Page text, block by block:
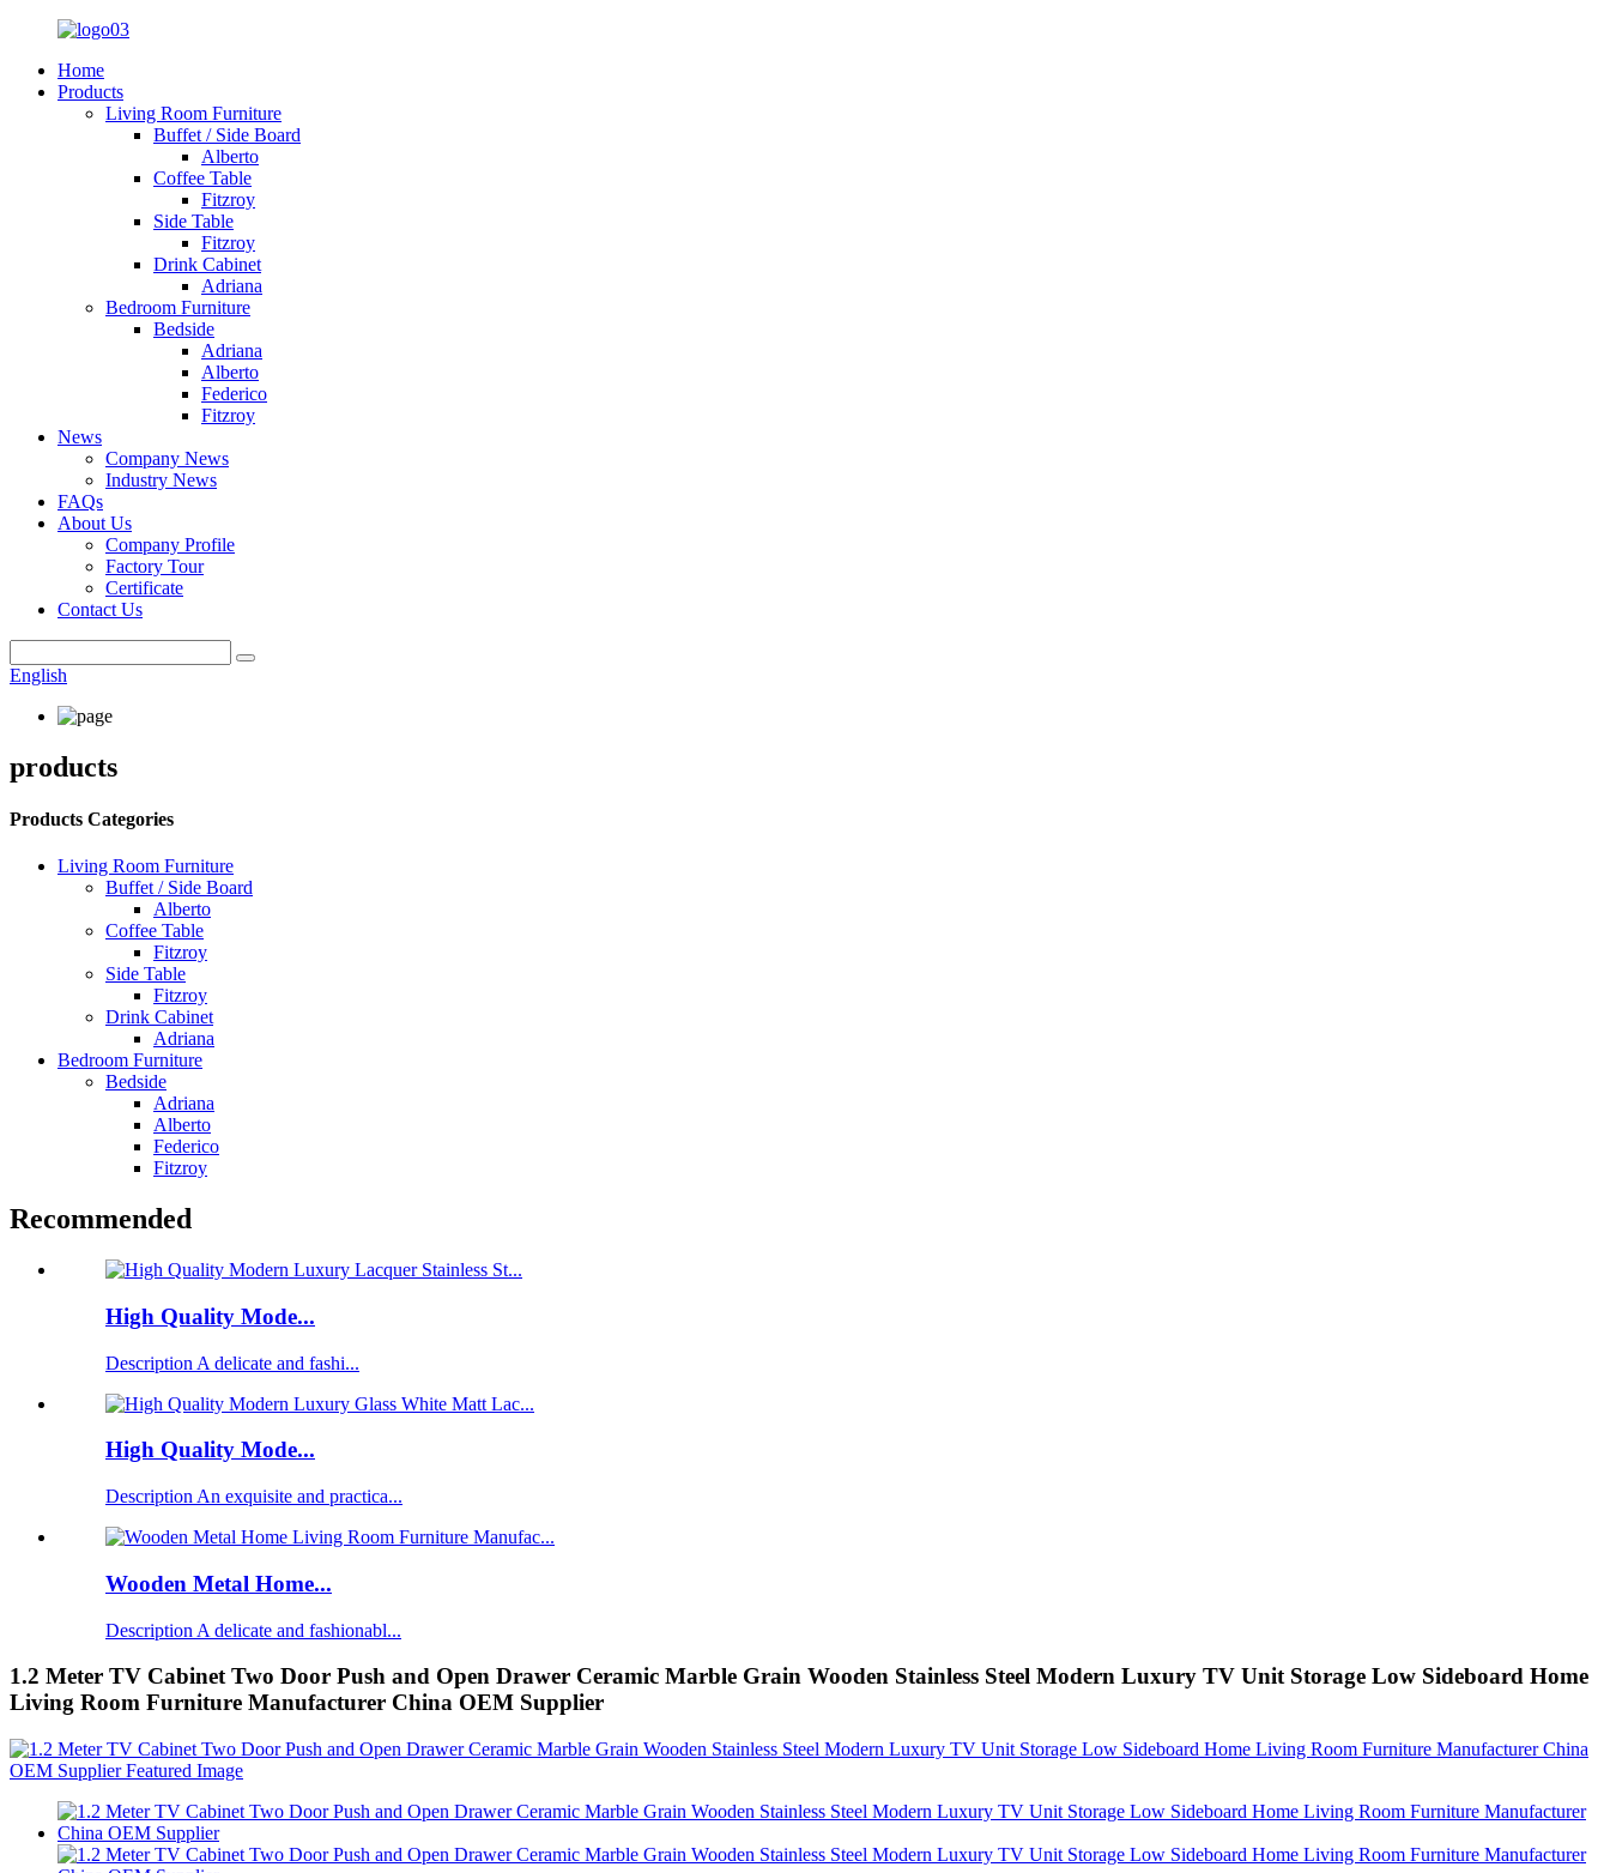
Home
Products
Living Room Furniture
Buffet / Side Board
Alberto
Coffee Table
Fitzroy
Side Table
Fitzroy
Drink Cabinet
Adriana
Bedroom Furniture
Bedside
Adriana
Alberto
Federico
Fitzroy
News
Company News
Industry News
FAQs
About Us
Company Profile
Factory Tour
Certificate
Contact Us
English
products
Products Categories
Living Room Furniture
Buffet / Side Board
Alberto
Coffee Table
Fitzroy
Side Table
Fitzroy
Drink Cabinet
Adriana
Bedroom Furniture
Bedside
Adriana
Alberto
Federico
Fitzroy
Recommended
High Quality Mode...
Description A delicate and fashi...
High Quality Mode...
Description An exquisite and practica...
Wooden Metal Home...
Description A delicate and fashionabl...
1.2 Meter TV Cabinet Two Door Push and Open Drawer Ceramic Marble Grain Wooden Stainless Steel Modern Luxury TV Unit Storage Low Sideboard Home
Living Room Furniture Manufacturer China OEM Supplier